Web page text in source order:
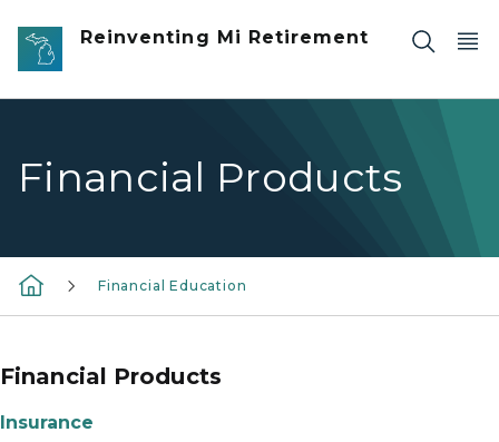
Skip to main content
Reinventing Mi Retirement
Financial Products
Financial Education
Financial Products
Insurance